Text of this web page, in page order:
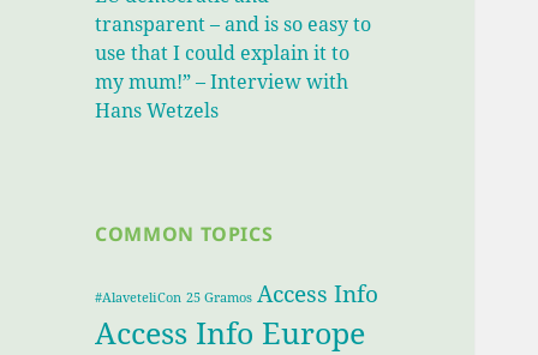
transparent – and is so easy to
use that I could explain it to
my mum!” – Interview with
Hans Wetzels
COMMON TOPICS
#AlaveteliCon 25 Gramos Access Info
Access Info Europe